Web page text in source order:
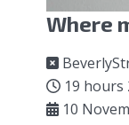
Where
19 hours
10